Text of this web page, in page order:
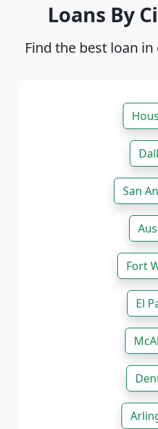
Loans By
Find the best loan
San
Fort
El